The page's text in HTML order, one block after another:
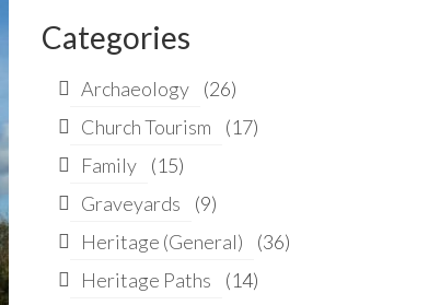
Categories
Archaeology
(26)
Church Tourism
(17)
Family
(15)
Graveyards
(9)
Heritage (General)
(36)
Heritage Paths
(14)